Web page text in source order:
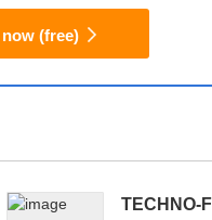
(free)
TECHNO-